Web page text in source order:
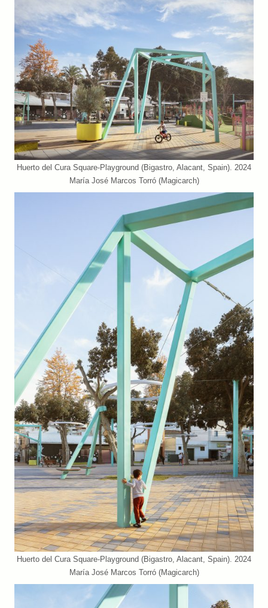
Huerto del Cura Square-Playground (Bigastro, Alacant, Spain). 2024
María José Marcos Torró (Magicarch)
Huerto del Cura Square-Playground (Bigastro, Alacant, Spain). 2024
María José Marcos Torró (Magicarch)